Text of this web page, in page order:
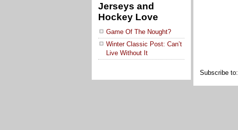
Jerseys and
Hockey Love
Game Of The Nought?
Winter Classic Post: Can’t
Live Without It
Subscribe to: